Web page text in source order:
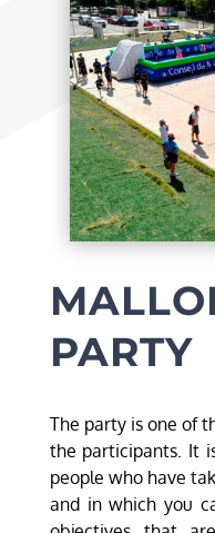
PARTY
The party is one of
the participants. It
people who have
and in which you